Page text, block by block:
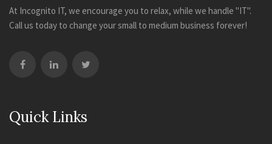
At Incognito IT, we encourage you to relax, while we handle "IT".
Call us today to change your small to medium business forever!
Quick Links